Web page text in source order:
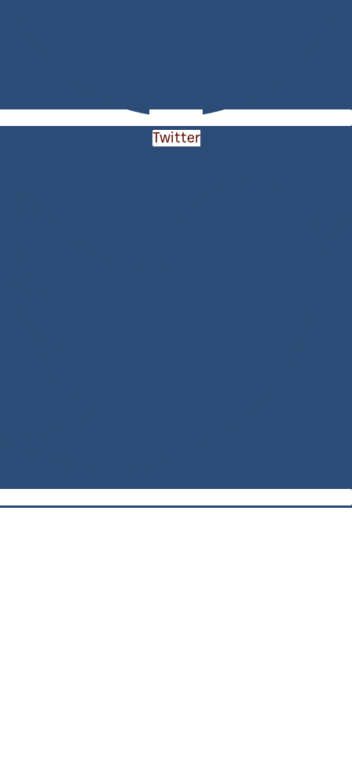
Twitter